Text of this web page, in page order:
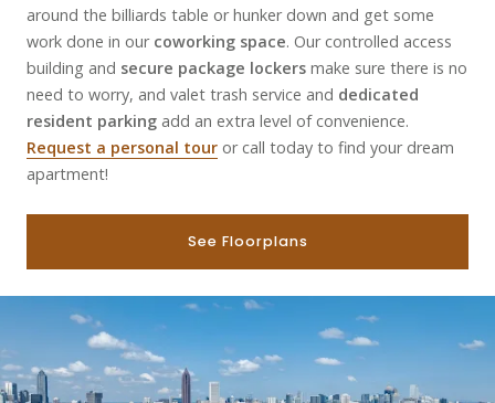
around the billiards table or hunker down and get some
work done in our coworking space. Our controlled access
building and secure package lockers make sure there is no
need to worry, and valet trash service and dedicated
resident parking add an extra level of convenience.
Request a personal tour or call today to find your dream
apartment!
See Floorplans